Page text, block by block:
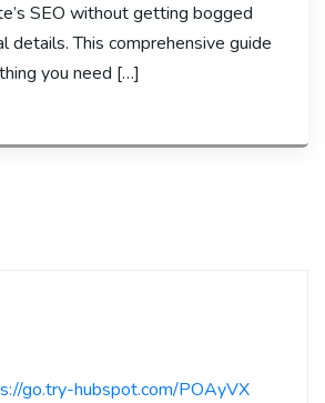
SEO without getting bogged
details. This comprehensive guide
you need […]
go.try-hubspot.com/POAyVX